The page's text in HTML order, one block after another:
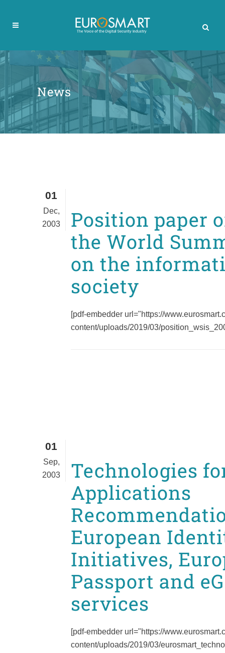
News
01
Dec,
2003
Position paper
the World
on the
society
[pdf-embedder url="https://
content/uploads/2019/03/
01
Sep,
2003
Technologies
Applications
European
Initiatives,
Passport and
services
[pdf-embedder url="https://
content/uploads/2019/03/